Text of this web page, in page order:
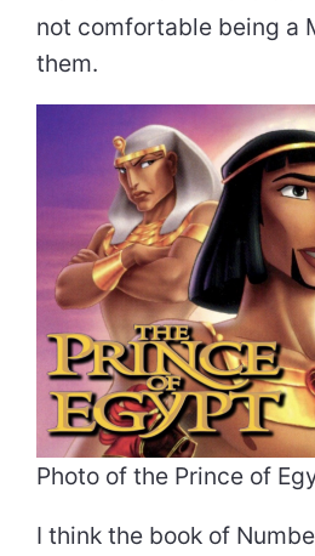
not comfortable being a
them.
Photo of the Prince of
I think the book of